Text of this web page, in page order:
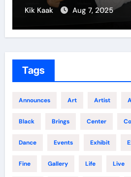
Kik Kaak Dec 5, 2024
Tags
Announces Art Artist
Black Brings Center
Dance Events Exhibit
Fine Gallery Life Live